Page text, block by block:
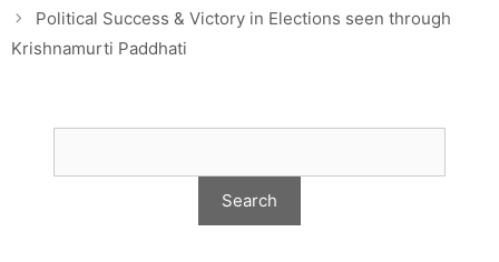
Political Success & Victory in Elections seen through
Krishnamurti Paddhati